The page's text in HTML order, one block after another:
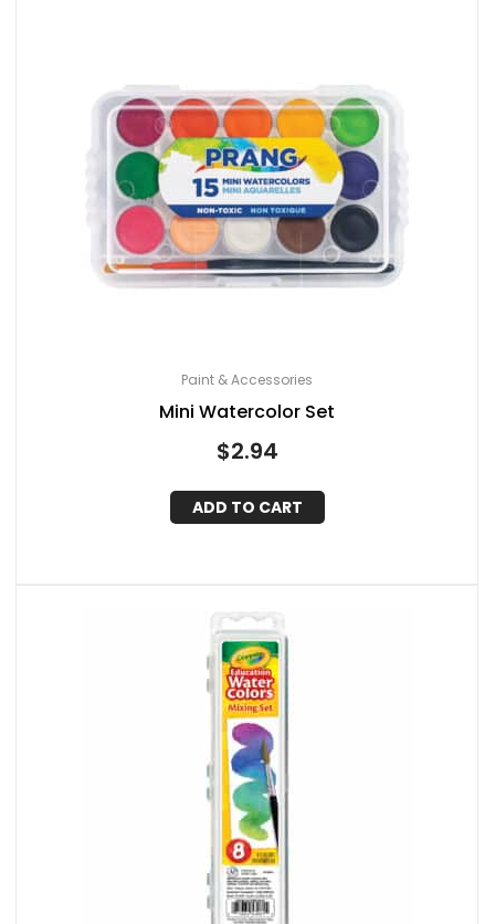
Paint & Accessories
Mini Watercolor Set
$2.94
ADD TO CART